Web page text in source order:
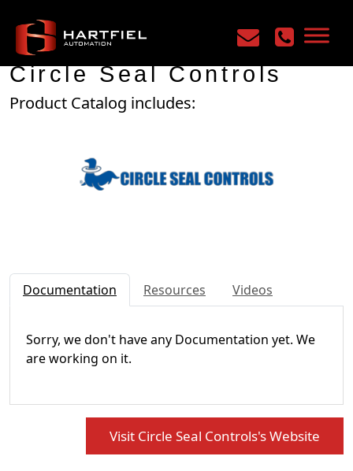
Home /
Circle Seal Controls
Product Catalog includes:
Documentation Resources Videos
Sorry, we don't have any Documentation yet. We
are working on it.
Visit Circle Seal Controls's Website